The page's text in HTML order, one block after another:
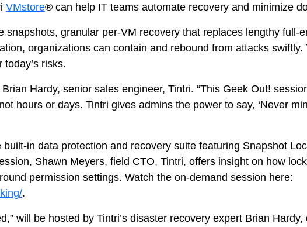
driven VMstore platform.
VMstore® can help IT teams automate recovery and minimize
granular per‑VM recovery that replaces lengthy full-
organizations can contain and rebound from attacks
risks.
Hardy, senior sales engineer, Tintri. “This Geek Out!
hours or days. Tintri gives admins the power to say, ‘Never
built-in data protection and recovery suite featuring Snapshot
Shawn Meyers, field CTO, Tintri, offers insight on how
permission settings. Watch the on-demand session here:
.
will be hosted by Tintri’s disaster recovery expert Brian